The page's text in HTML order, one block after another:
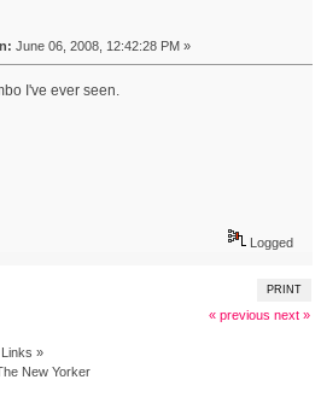
June 06, 2008, 12:42:28 PM »
I've ever seen.
Logged
PRINT
« previous next »
Links »
New Yorker